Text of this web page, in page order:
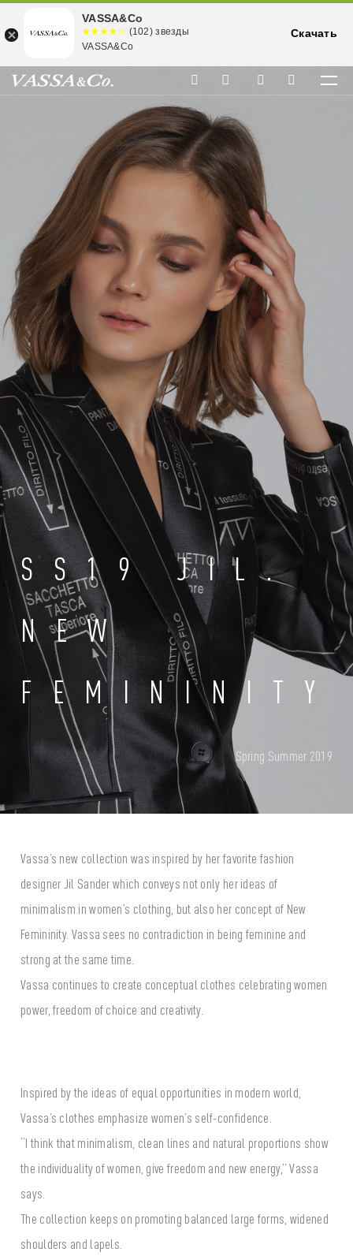
SS19 JIL.
NEW
FEMININITY
Spring Summer 2019
Vassa’s new collection was inspired by her favorite fashion
designer Jil Sander which conveys not only her ideas of
minimalism in women’s clothing, but also her concept of New
Femininity. Vassa sees no contradiction in being feminine and
strong at the same time.
Vassa continues to create conceptual clothes celebrating women
power, freedom of choice and creativity.
Inspired by the ideas of equal opportunities in modern world,
Vassa’s clothes emphasize women’s self-confidence.
“I think that minimalism, clean lines and natural proportions show
the individuality of women, give freedom and new energy,” Vassa
says.
The collection keeps on promoting balanced large forms, widened
shoulders and lapels.
VASSA&Co
☆☆☆☆☆
★★★★
★
(102) звезды
VASSA&Co
Скачать